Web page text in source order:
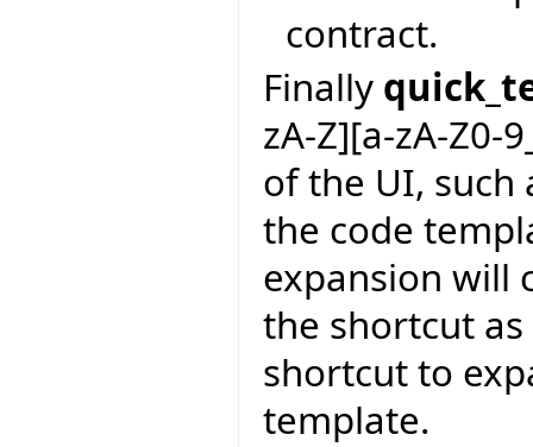
contract.
Finally
zA-Z][a-zA-Z0-
of the UI,
the code
expansion will
the shortcut
shortcut to
template.